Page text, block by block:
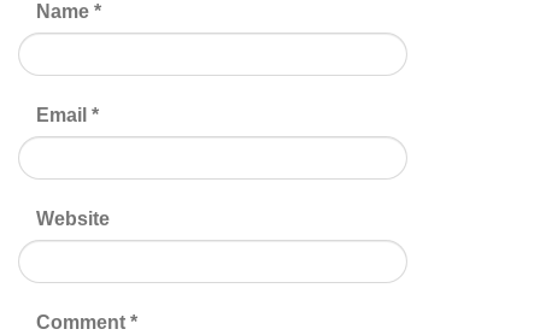
Name *
Email *
Website
Comment *